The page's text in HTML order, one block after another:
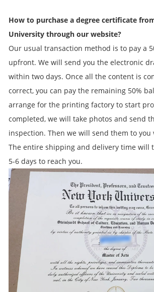
How to purchase a degree certificate
University through our website?
Our usual transaction method is to pay a
upfront. We will send you the electronic
within two days. Once all the content is
correct, you can pay the remaining 50%
arrange for the printing factory to start
completed, we will take photos and send
inspection. Then we will send them to you
The entire shipping and delivery time will
5-6 days to reach you.